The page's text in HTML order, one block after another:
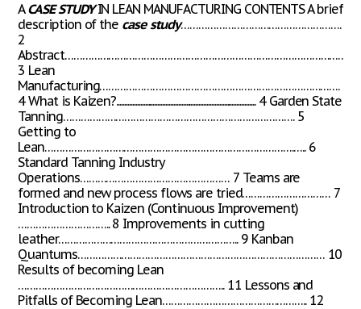
ACASE STUDYIN LEAN MANUFACTURING CONTENTS A brief
description of the casestudy……………………………………………….
2
3 Lean
Manufacturing……………………………………………………………………….
4 What is Kaizen?........................................................................................ 4 Garden State
Tanning……………………………………………………………………. 5
Getting to
Lean………………………………………………………………………….….. 6
Standard Tanning Industry
Operations…………………………………………… 7 Teams are
formed and new process flows are tried………………………… 7
Introduction to Kaizen (Continuous Improvement)
………………………….. 8 Improvements in cutting
leather…………………………………………………….. 9 Kanban
Quantums………………………………………………………………………… 10
Results of becoming Lean
…………………………………………………………….. 11 Lessons and
Pitfalls of Becoming Lean………………………………………….. 12